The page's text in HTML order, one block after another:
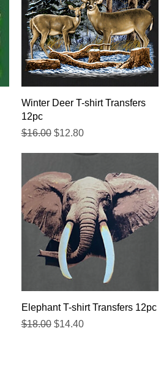
Quick View
Winter Deer T-shirt Transfers
12pc
Regular Price
$16.00 Sale Price
$12.80
Quick View
Elephant T-shirt Transfers 12pc
Regular Price
$18.00 Sale Price
$14.40